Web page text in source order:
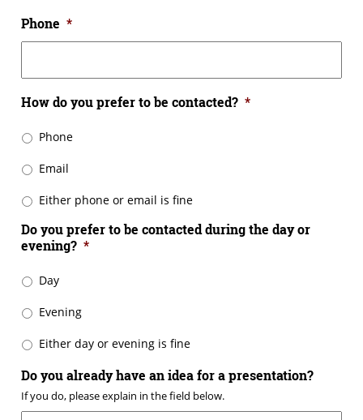
Phone *
How do you prefer to be contacted? *
Phone
Email
Either phone or email is fine
Do you prefer to be contacted during the day or
evening? *
Day
Evening
Either day or evening is fine
Do you already have an idea for a presentation?
If you do, please explain in the field below.